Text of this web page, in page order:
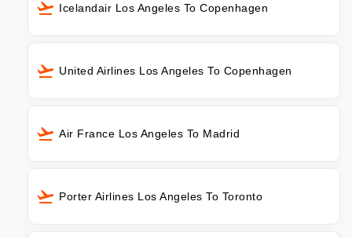
Icelandair Los Angeles To Copenhagen
United Airlines Los Angeles To Copenhagen
Air France Los Angeles To Madrid
Porter Airlines Los Angeles To Toronto